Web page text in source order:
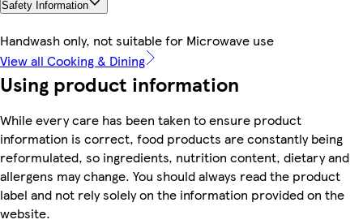
Safety Information
Handwash only, not suitable for Microwave use
View all Cooking & Dining
Using product information
While every care has been taken to ensure product
information is correct, food products are constantly being
reformulated, so ingredients, nutrition content, dietary and
allergens may change. You should always read the product
label and not rely solely on the information provided on the
website.